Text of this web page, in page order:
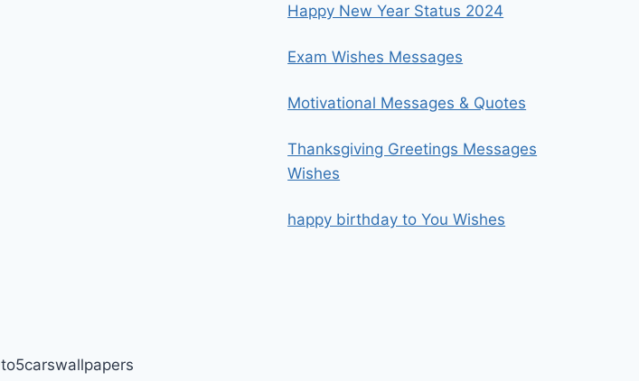
Happy New Year Status 2024
Exam Wishes Messages
Motivational Messages & Quotes
Thanksgiving Greetings Messages
Wishes
happy birthday to You Wishes